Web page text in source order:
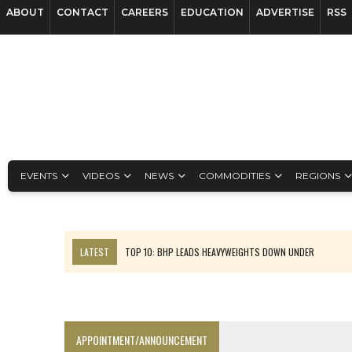
ABOUT CONTACT CAREERS EDUCATION ADVERTISE RSS
EVENTS VIDEOS NEWS COMMODITIES REGIONS
LATEST
TOP 10: BHP LEADS HEAVYWEIGHTS DOWN UNDER
APPOINTMENT/ANNOUNCEMENT